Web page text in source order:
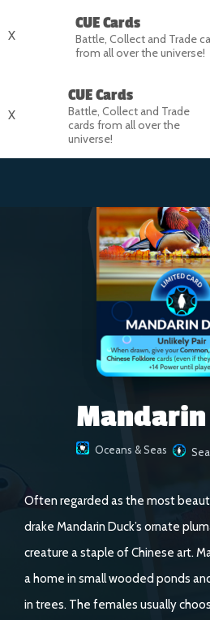
X
CUE Cards
Battle, Collect and Trade
from all over the universe!
X
CUE Cards
Battle, Collect and Trade
cards from all over the
universe!
Oceans & Seas
Often regarded as the most
drake Mandarin Duck’s ornate
creature a staple of Chinese art.
a home in small wooded ponds
in trees. The females usually